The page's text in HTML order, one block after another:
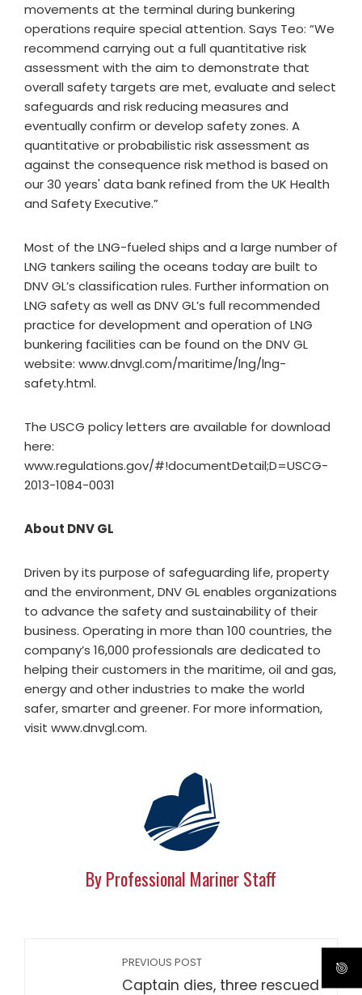
movements at the terminal during bunkering
operations require special attention. Says Teo: “We
recommend carrying out a full quantitative risk
assessment with the aim to demonstrate that
overall safety targets are met, evaluate and select
safeguards and risk reducing measures and
eventually confirm or develop safety zones. A
quantitative or probabilistic risk assessment as
against the consequence risk method is based on
our 30 years' data bank refined from the UK Health
and Safety Executive.”
Most of the LNG-fueled ships and a large number of
LNG tankers sailing the oceans today are built to
DNV GL’s classification rules. Further information on
LNG safety as well as DNV GL’s full recommended
practice for development and operation of LNG
bunkering facilities can be found on the DNV GL
website: www.dnvgl.com/maritime/lng/lng-
safety.html.
The USCG policy letters are available for download
here:
www.regulations.gov/#!documentDetail;D=USCG-
2013-1084-0031
About DNV GL
Driven by its purpose of safeguarding life, property
and the environment, DNV GL enables organizations
to advance the safety and sustainability of their
business. Operating in more than 100 countries, the
company’s 16,000 professionals are dedicated to
helping their customers in the maritime, oil and gas,
energy and other industries to make the world
safer, smarter and greener. For more information,
visit www.dnvgl.com.
By Professional Mariner Staff
PREVIOUS POST
Captain dies, three rescued